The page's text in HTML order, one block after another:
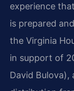
experience
is prepared
the Virginia
in support of
David Bulova),